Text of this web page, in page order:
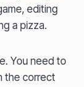
editing
a pizza.
You need to
the correct